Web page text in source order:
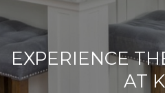
EXPERIENCE
AT